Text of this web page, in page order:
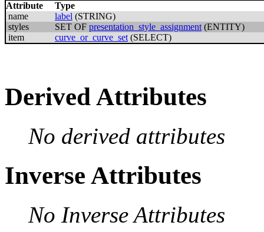
Attribute
Type
name
label (STRING)
styles
SET OF presentation_style_assignment (ENTITY)
item
curve_or_curve_set (SELECT)
Derived Attributes
No derived attributes
Inverse Attributes
No Inverse Attributes